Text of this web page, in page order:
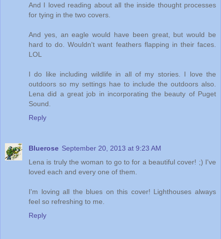
And I loved reading about all the inside thought processes
for tying in the two covers.
And yes, an eagle would have been great, but would be
hard to do. Wouldn't want feathers flapping in their faces.
LOL
I do like including wildlife in all of my stories. I love the
outdoors so my settings hae to include the outdoors also.
Lena did a great job in incorporating the beauty of Puget
Sound.
Reply
Bluerose September 20, 2013 at 9:23 AM
Lena is truly the woman to go to for a beautiful cover! ;) I've
loved each and every one of them.
I'm loving all the blues on this cover! Lighthouses always
feel so refreshing to me.
Reply